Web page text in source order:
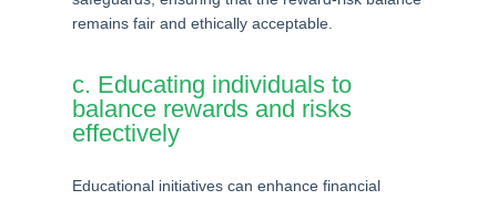
remains fair and ethically acceptable.
c. Educating individuals to
balance rewards and risks
effectively
Educational initiatives can enhance financial